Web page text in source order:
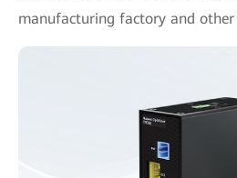
manufacturing factory and other